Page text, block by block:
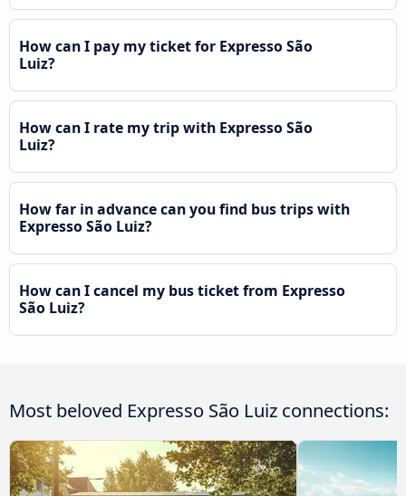
How can I pay my ticket for Expresso São
Luiz?
How can I rate my trip with Expresso São
Luiz?
How far in advance can you find bus trips with
Expresso São Luiz?
How can I cancel my bus ticket from Expresso
São Luiz?
Most beloved Expresso São Luiz connections: